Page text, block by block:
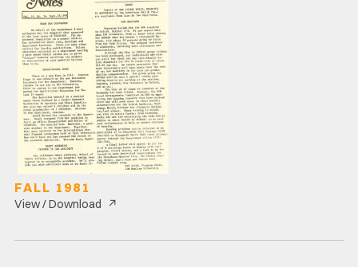
FALL 1981
View / Download ↗